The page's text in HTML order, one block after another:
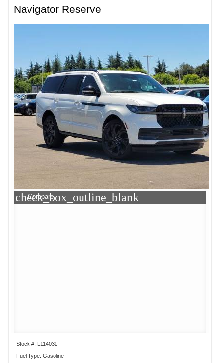
Navigator Reserve
check_box_outline_blank
Compare
Stock #: L114031
Fuel Type: Gasoline